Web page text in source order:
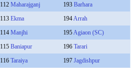
112 Maharajganj 193 Barhara
113 Ekma 194Arrah
114 Manjhi 195Agiaon (SC)
115 Baniapur 196 Tarari
116 Taraiya 197 Jagdishpur